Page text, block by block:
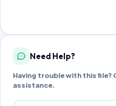
Need Help?
Having trouble with this
assistance.